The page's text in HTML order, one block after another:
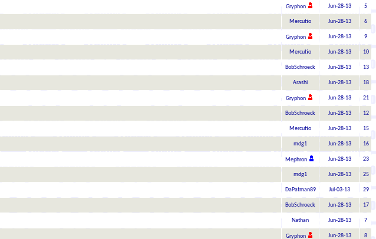
Gryphon Jun-28-13 5
Mercutio Jun-28-13 6
Gryphon Jun-28-13 9
Mercutio Jun-28-13 10
BobSchroeck Jun-28-13 13
Arashi Jun-28-13 18
Gryphon Jun-28-13 21
BobSchroeck Jun-28-13 12
Mercutio Jun-28-13 15
mdg1 Jun-28-13 16
Mephron Jun-28-13 23
mdg1 Jun-28-13 25
DaPatman89 Jul-03-13 29
BobSchroeck Jun-28-13 17
Nathan Jun-28-13 7
Gryphon Jun-28-13 8